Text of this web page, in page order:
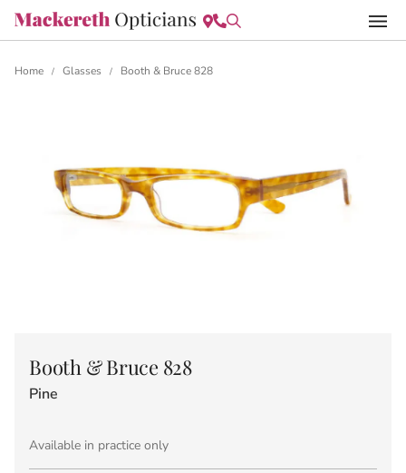
Home / Glasses / Booth & Bruce 828
Booth & Bruce 828
Pine
Available in practice only